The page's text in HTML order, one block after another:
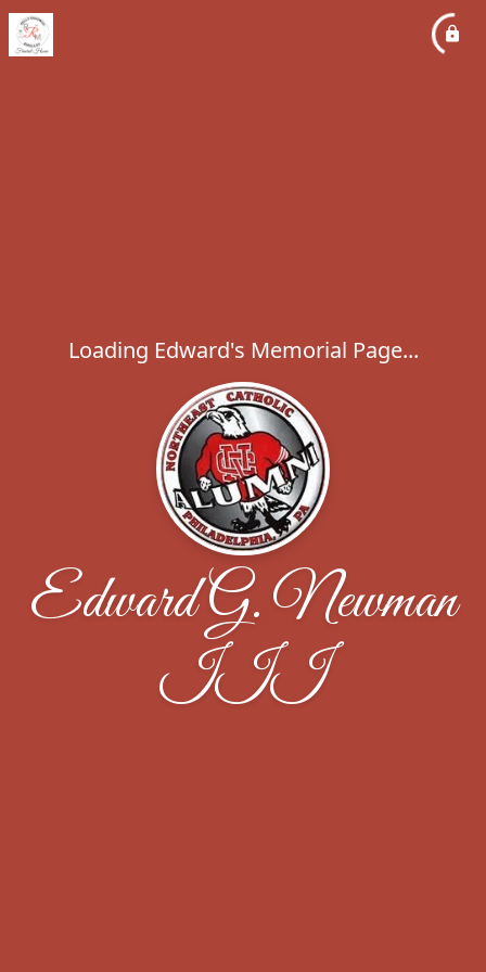
Loading Edward's Memorial Page...
Edward G. Newman
III